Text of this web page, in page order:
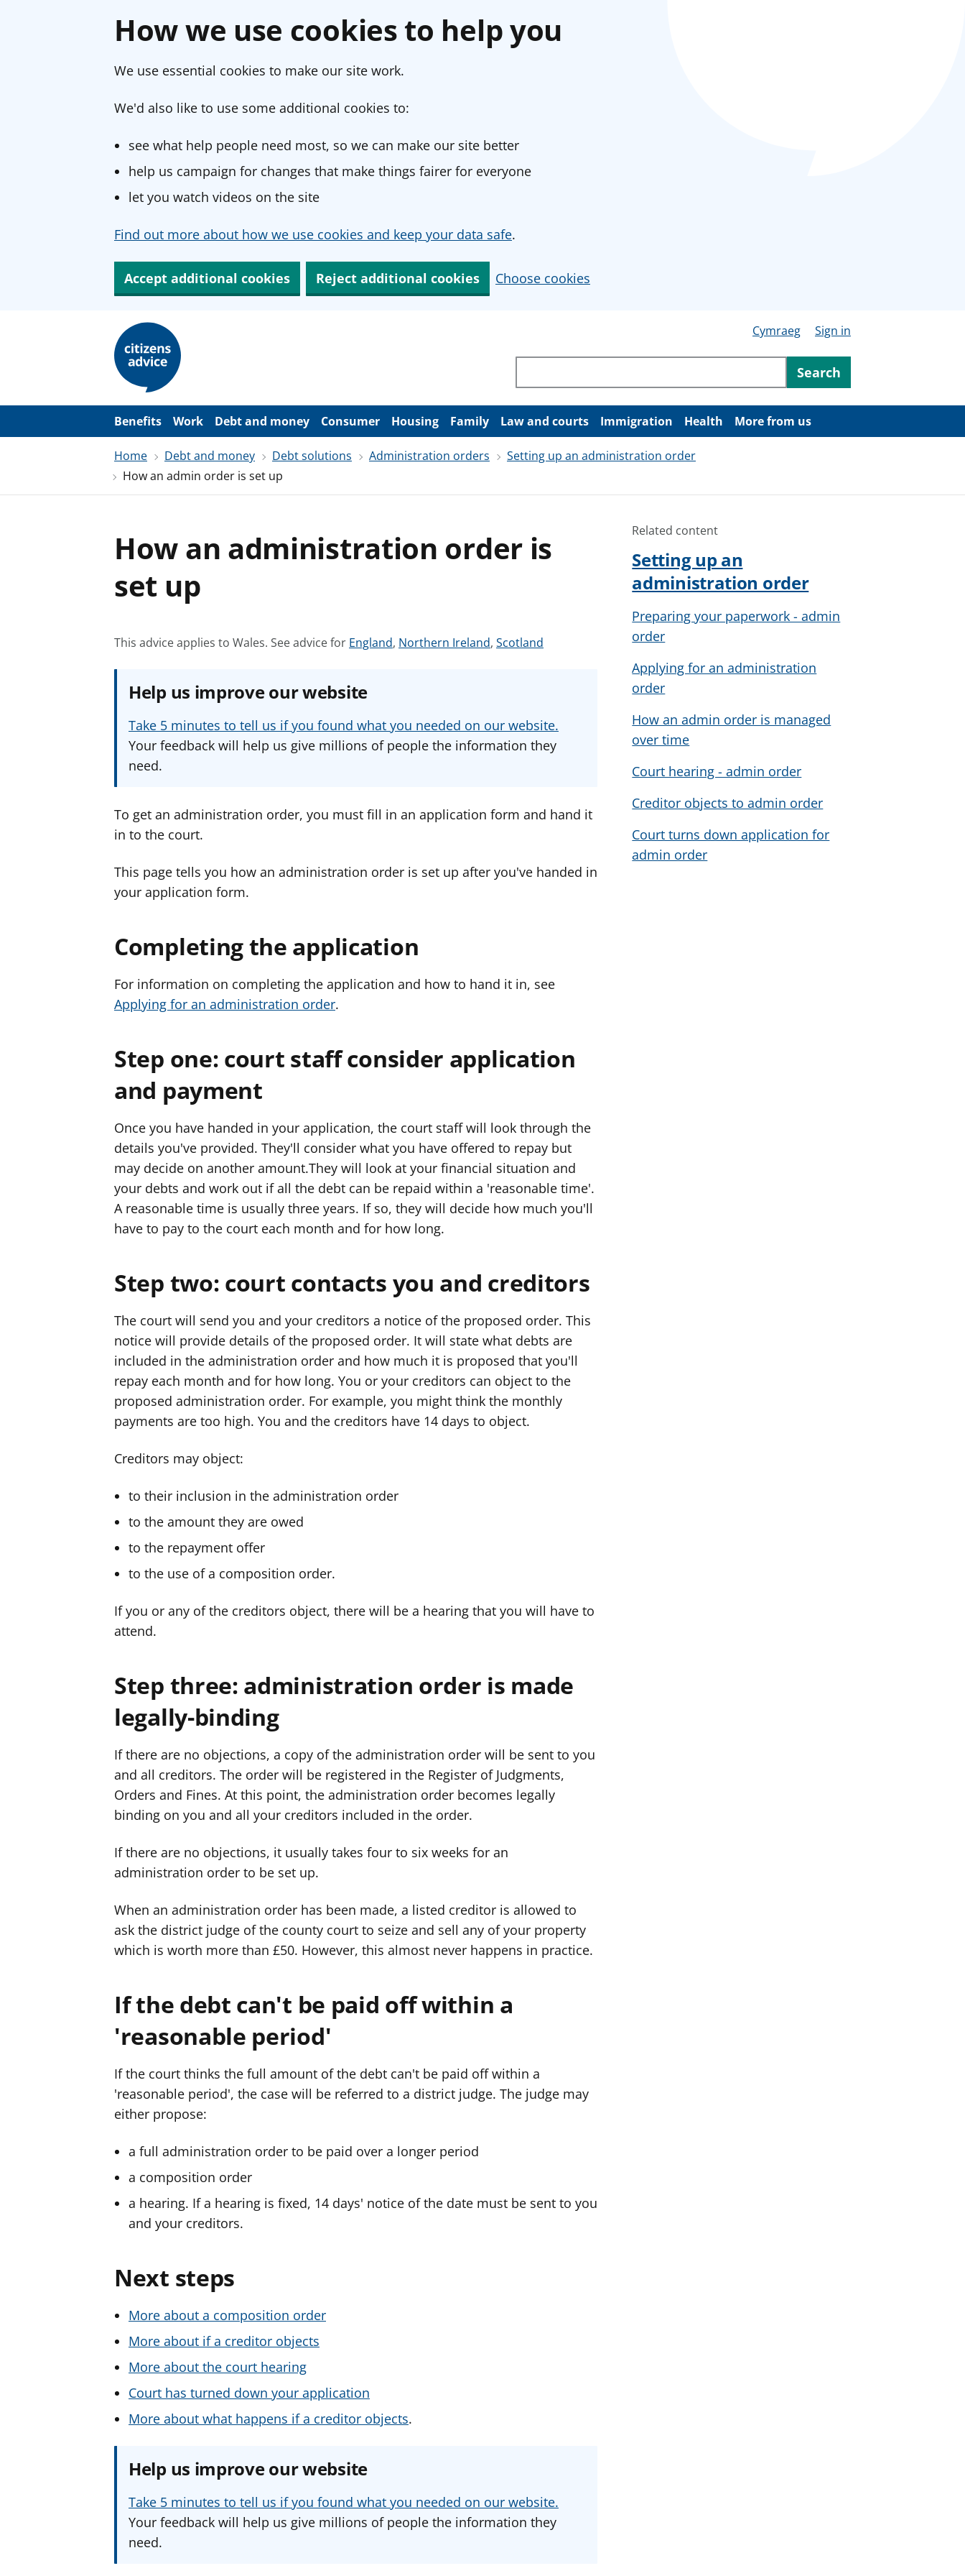
How we use cookies to help you
We use essential cookies to make our site work.
We'd also like to use some additional cookies to:
see what help people need most, so we can make our site better
help us campaign for changes that make things fairer for everyone
let you watch videos on the site
Find out more about how we use cookies and keep your data safe.
Accept additional cookies Reject additional cookies Choose cookies
m
t
Cymraeg
Sign in
Search through site content
Search
Benefits Work Debt and money Consumer Housing Family Law and courts Immigration Health More from us
Home Debt and money Debt solutions Administration orders
Setting up an administration order
How an admin order is set up
How an administration order is
set up
This advice applies to Wales. See advice for S
a
d
v
i
f
England, S
v
i
Northern Ireland, S
v
i
f
Scotland
Help us improve our website
Take 5 minutes to tell us if you found what you needed on our website.
Your feedback will help us give millions of people the information they
need.
To get an administration order, you must fill in an application form and hand it
in to the court.
This page tells you how an administration order is set up after you've handed in
your application form.
Completing the application
For information on completing the application and how to hand it in, see
Applying for an administration order.
Step one: court staff consider application
and payment
Once you have handed in your application, the court staff will look through the
details you've provided. They'll consider what you have offered to repay but
may decide on another amount.They will look at your financial situation and
your debts and work out if all the debt can be repaid within a 'reasonable time'.
A reasonable time is usually three years. If so, they will decide how much you'll
have to pay to the court each month and for how long.
Step two: court contacts you and creditors
The court will send you and your creditors a notice of the proposed order. This
notice will provide details of the proposed order. It will state what debts are
included in the administration order and how much it is proposed that you'll
repay each month and for how long. You or your creditors can object to the
proposed administration order. For example, you might think the monthly
payments are too high. You and the creditors have 14 days to object.
Creditors may object:
to their inclusion in the administration order
to the amount they are owed
to the repayment offer
to the use of a composition order.
If you or any of the creditors object, there will be a hearing that you will have to
attend.
Step three: administration order is made
legally-binding
If there are no objections, a copy of the administration order will be sent to you
and all creditors. The order will be registered in the Register of Judgments,
Orders and Fines. At this point, the administration order becomes legally
binding on you and all your creditors included in the order.
If there are no objections, it usually takes four to six weeks for an
administration order to be set up.
When an administration order has been made, a listed creditor is allowed to
ask the district judge of the county court to seize and sell any of your property
which is worth more than £50. However, this almost never happens in practice.
If the debt can't be paid off within a
'reasonable period'
If the court thinks the full amount of the debt can't be paid off within a
'reasonable period', the case will be referred to a district judge. The judge may
either propose:
a full administration order to be paid over a longer period
a composition order
a hearing. If a hearing is fixed, 14 days' notice of the date must be sent to you
and your creditors.
Next steps
More about a composition order
More about if a creditor objects
More about the court hearing
Court has turned down your application
More about what happens if a creditor objects.
Help us improve our website
Take 5 minutes to tell us if you found what you needed on our website.
Your feedback will help us give millions of people the information they
need.
Related content
Setting up an
administration order
Preparing your paperwork - admin
order
Applying for an administration
order
How an admin order is managed
over time
Court hearing - admin order
Creditor objects to admin order
Court turns down application for
admin order